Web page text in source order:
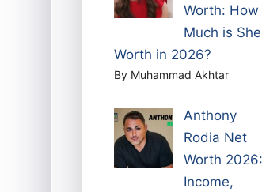
Worth: How
Much is She
Worth in 2026?
By Muhammad Akhtar
Anthony
Rodia Net
Worth 2026:
Income,